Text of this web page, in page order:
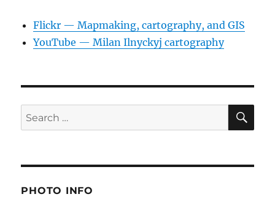
Flickr — Mapmaking, cartography, and GIS
YouTube — Milan Ilnyckyj cartography
Search
for:
PHOTO INFO